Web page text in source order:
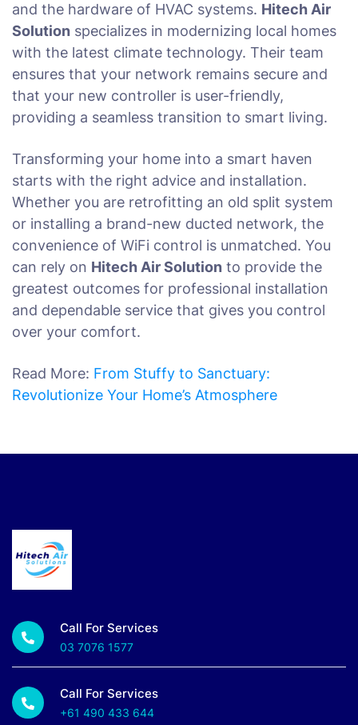
and the hardware of HVAC systems. Hitech Air
Solution specializes in modernizing local homes
with the latest climate technology. Their team
ensures that your network remains secure and
that your new controller is user-friendly,
providing a seamless transition to smart living.
Transforming your home into a smart haven
starts with the right advice and installation.
Whether you are retrofitting an old split system
or installing a brand-new ducted network, the
convenience of WiFi control is unmatched. You
can rely on Hitech Air Solution to provide the
greatest outcomes for professional installation
and dependable service that gives you control
over your comfort.
Read More: From Stuffy to Sanctuary:
Revolutionize Your Home’s Atmosphere
Call For Services
03 7076 1577
Call For Services
+61 490 433 644